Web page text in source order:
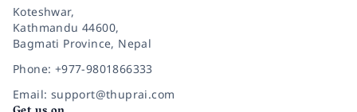
Koteshwar,
Kathmandu 44600,
Bagmati Province, Nepal
Phone: +977-9801866333
Email: support@thuprai.com